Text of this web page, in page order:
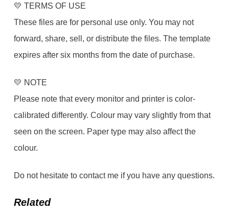
💛 TERMS OF USE
These files are for personal use only. You may not
forward, share, sell, or distribute the files. The template
expires after six months from the date of purchase.
💛 NOTE
Please note that every monitor and printer is color-
calibrated differently. Colour may vary slightly from that
seen on the screen. Paper type may also affect the
colour.
Do not hesitate to contact me if you have any questions.
Related